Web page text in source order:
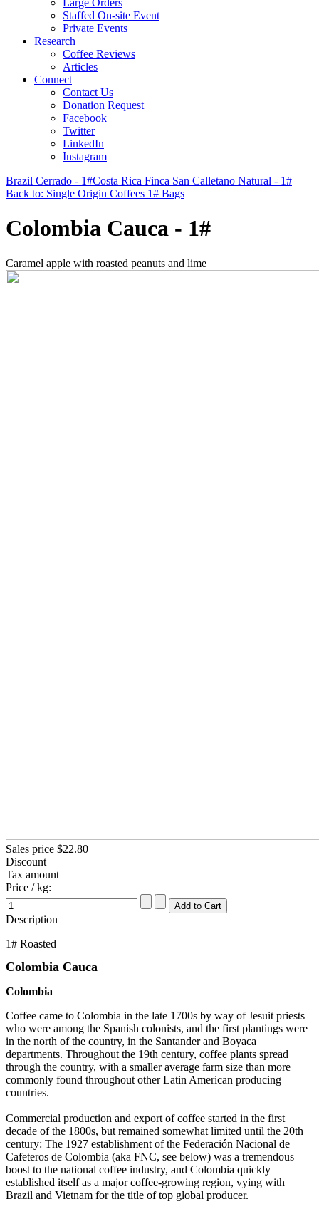
Staffed On-site Event
Private Events
Research
Coffee Reviews
Articles
Connect
Contact Us
Donation Request
Facebook
Twitter
LinkedIn
Instagram
Brazil Cerrado - 1#Costa Rica Finca San Calletano Natural - 1#
Back to: Single Origin Coffees 1# Bags
Colombia Cauca - 1#
Caramel apple with roasted peanuts and lime
Sales price $22.80
Discount
Tax amount
Price / kg:
Description
1# Roasted
Colombia Cauca
Colombia
Coffee came to Colombia in the late 1700s by way of Jesuit priests
who were among the Spanish colonists, and the first plantings were
in the north of the country, in the Santander and Boyaca
departments. Throughout the 19th century, coffee plants spread
through the country, with a smaller average farm size than more
commonly found throughout other Latin American producing
countries.
Commercial production and export of coffee started in the first
decade of the 1800s, but remained somewhat limited until the 20th
century: The 1927 establishment of the Federación Nacional de
Cafeteros de Colombia (aka FNC, see below) was a tremendous
boost to the national coffee industry, and Colombia quickly
established itself as a major coffee-growing region, vying with
Brazil and Vietnam for the title of top global producer.